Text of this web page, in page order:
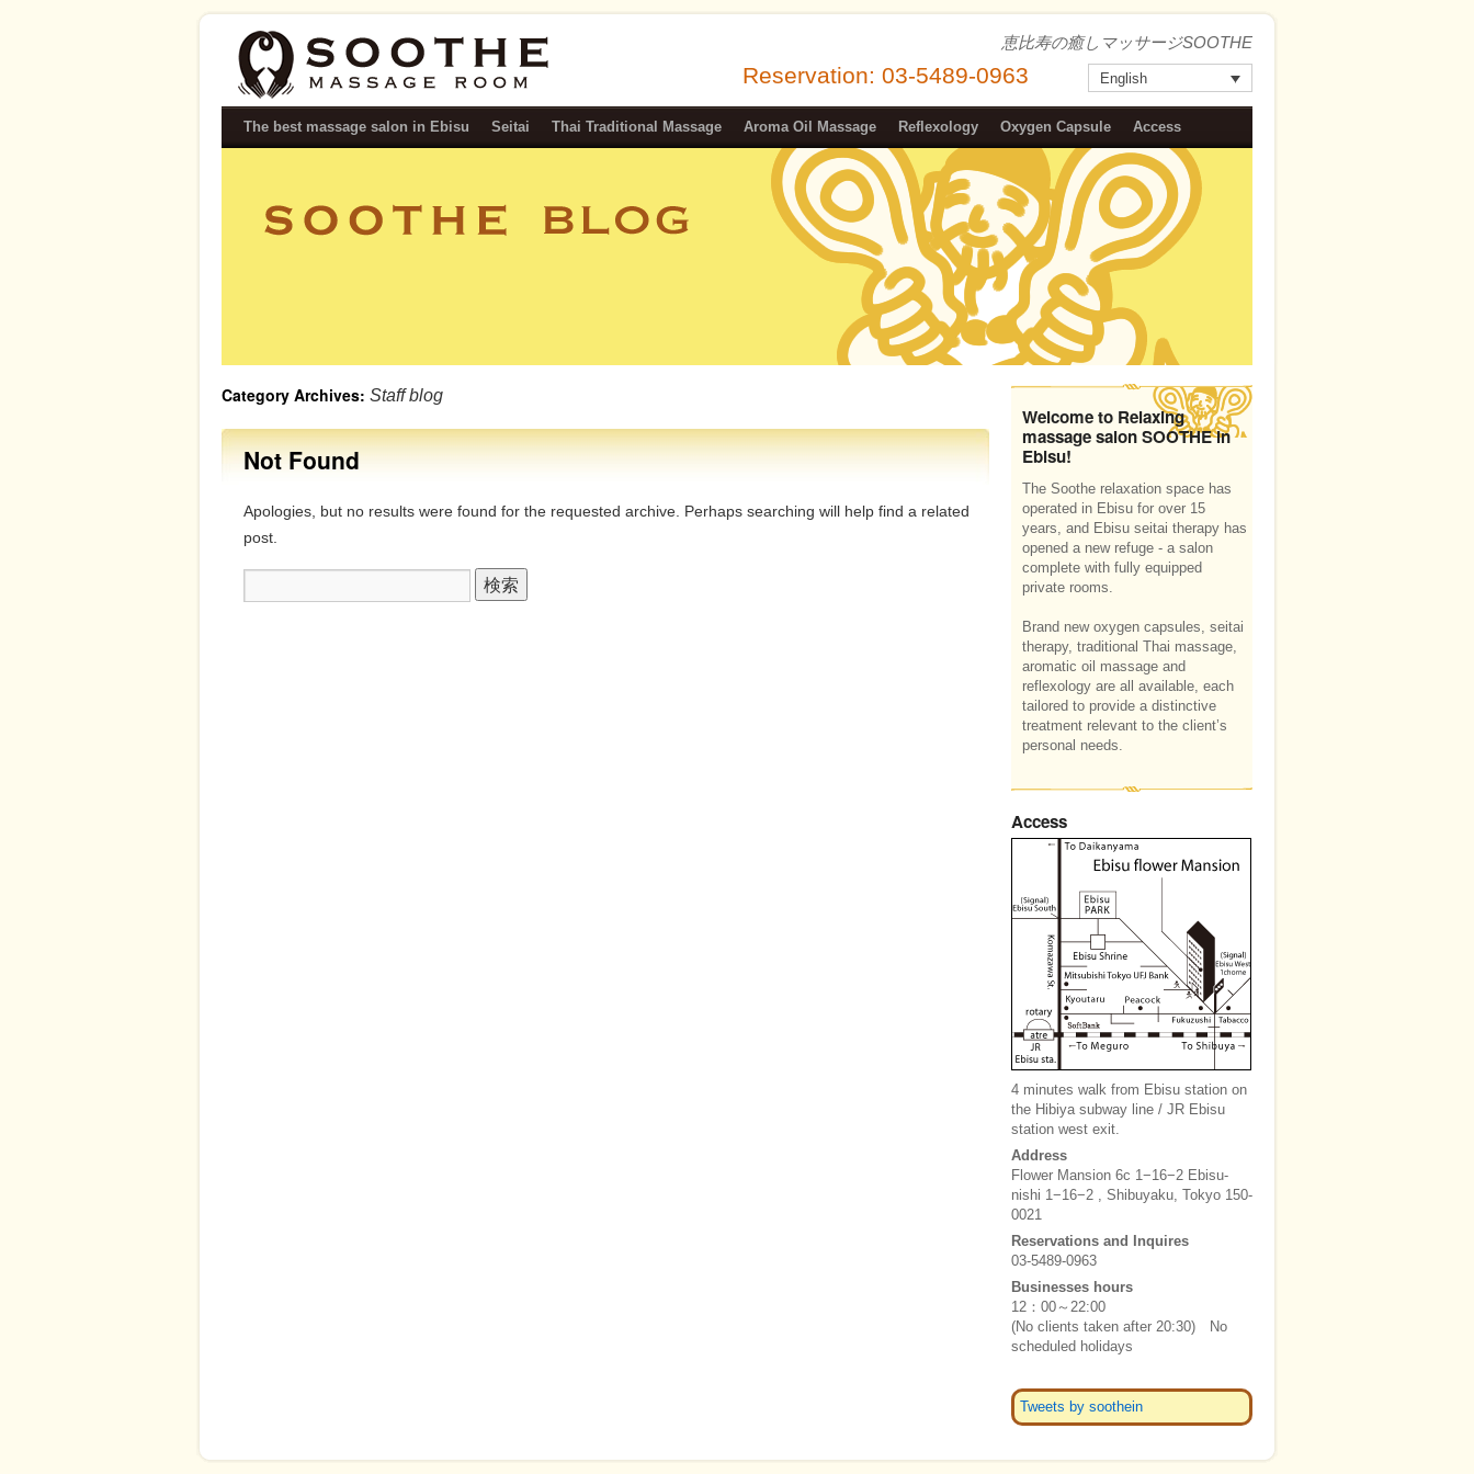
SOOTHE｜Relaxing Massage Salon in Ebisu
恵比寿の癒しマッサージSOOTHE
Reservation: 03-5489-0963 English
The best massage salon in Ebisu Seitai Thai Traditional Massage Aroma Oil Massage Reflexology Oxygen Capsule Access
Category Archives: Staff blog
Not Found
Apologies, but no results were found for the requested archive. Perhaps searching will help find a related
post.
Welcome to Relaxing
massage salon SOOTHE in
Ebisu!
The Soothe relaxation space has
operated in Ebisu for over 15
years, and Ebisu seitai therapy has
opened a new refuge - a salon
complete with fully equipped
private rooms.
Brand new oxygen capsules, seitai
therapy, traditional Thai massage,
aromatic oil massage and
reflexology are all available, each
tailored to provide a distinctive
treatment relevant to the client’s
personal needs.
Access
4 minutes walk from Ebisu station on
the Hibiya subway line / JR Ebisu
station west exit.
Address
Flower Mansion 6c 1−16−2 Ebisu-
nishi 1−16−2 , Shibuyaku, Tokyo 150-
0021
Reservations and Inquires
03-5489-0963
Businesses hours
12：00～22:00
(No clients taken after 20:30) No
scheduled holidays
Tweets by soothein